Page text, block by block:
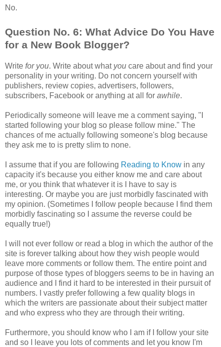
No.
Question No. 6: What Advice Do You Have
for a New Book Blogger?
Write for you. Write about what you care about and find your
personality in your writing. Do not concern yourself with
publishers, review copies, advertisers, followers,
subscribers, Facebook or anything at all for awhile.
Periodically someone will leave me a comment saying, "I
started following your blog so please follow mine." The
chances of me actually following someone's blog because
they ask me to is pretty slim to none.
I assume that if you are following Reading to Know in any
capacity it's because you either know me and care about
me, or you think that whatever it is I have to say is
interesting. Or maybe you are just morbidly fascinated with
my opinion. (Sometimes I follow people because I find them
morbidly fascinating so I assume the reverse could be
equally true!)
I will not ever follow or read a blog in which the author of the
site is forever talking about how they wish people would
leave more comments or follow them. The entire point and
purpose of those types of bloggers seems to be in having an
audience and I find it hard to be interested in their pursuit of
numbers. I vastly prefer following a few quality blogs in
which the writers are passionate about their subject matter
and who express who they are through their writing.
Furthermore, you should know who I am if I follow your site
and so I leave you lots of comments and let you know I'm